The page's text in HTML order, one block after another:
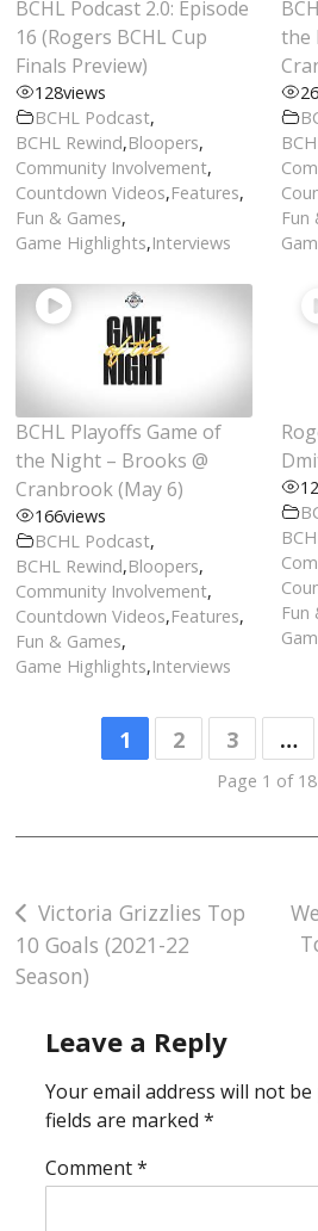
BCHL Podcast 2.0: Episode
16 (Rogers BCHL Cup
Finals Preview)
128views
BCHL Podcast,
BCHL Rewind,Bloopers,
Community Involvement,
Countdown Videos,Features,
Fun & Games,
Game Highlights,Interviews
the
Fun
BCHL Playoffs Game of
the Night – Brooks @
Cranbrook (May 6)
166views
BCHL Podcast,
BCHL Rewind,Bloopers,
Community Involvement,
Countdown Videos,Features,
Fun & Games,
Game Highlights,Interviews
Fun
1 2 3 …
Page 1 of 18
Post
navigation
Victoria Grizzlies Top
10 Goals (2021-22
Season)
Leave a Reply
Your email address will not be
fields are marked *
Comment*